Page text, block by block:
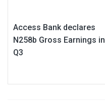
Access Bank declares
N258b Gross Earnings in
Q3